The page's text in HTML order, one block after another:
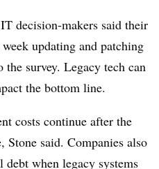
decision-makers said their
updating and patching
survey. Legacy tech can
the bottom line.
costs continue after the
Stone said. Companies also
debt when legacy systems